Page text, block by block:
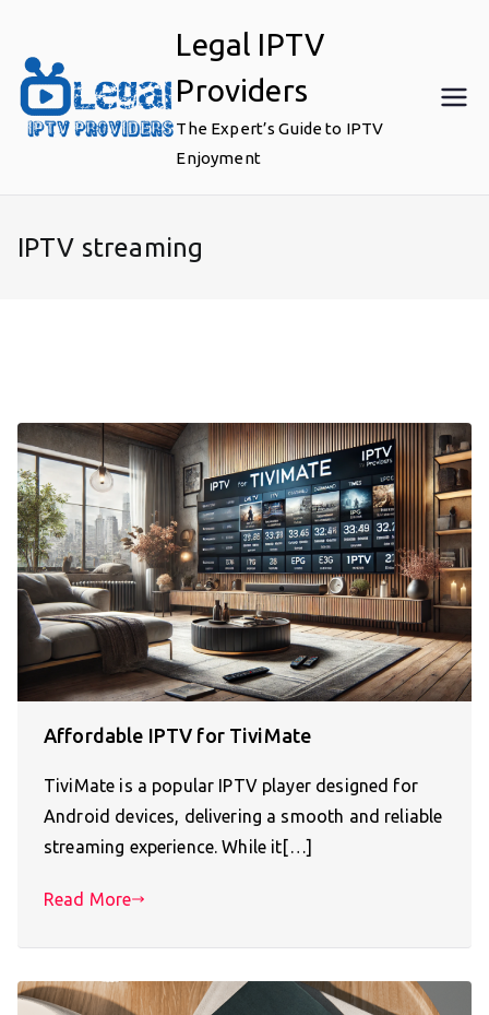
content
Legal IPTV
Providers
The Expert’s Guide to IPTV
Enjoyment
IPTV streaming
Affordable IPTV for TiviMate
TiviMate is a popular IPTV player designed for
Android devices, delivering a smooth and reliable
streaming experience. While it[…]
Read More